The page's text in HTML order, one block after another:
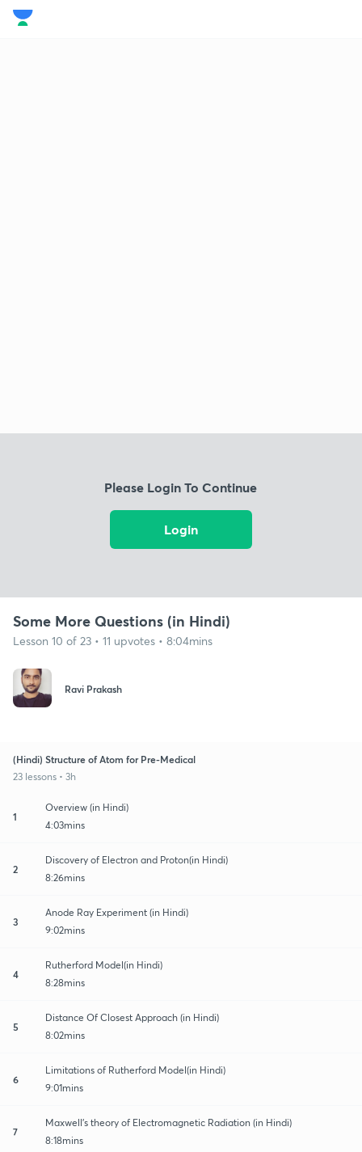
Please Login To Continue
Login
Some More Questions (in Hindi)
Lesson 10 of 23 • 11 upvotes • 8:04mins
Ravi Prakash
(Hindi) Structure of Atom for Pre-Medical
23 lessons • 3h
1
Overview (in Hindi)
4:03mins
2
Discovery of Electron and Proton(in Hindi)
8:26mins
3
Anode Ray Experiment (in Hindi)
9:02mins
4
Rutherford Model(in Hindi)
8:28mins
5
Distance Of Closest Approach (in Hindi)
8:02mins
6
Limitations of Rutherford Model(in Hindi)
9:01mins
7
Maxwell's theory of Electromagnetic Radiation (in Hindi)
8:18mins